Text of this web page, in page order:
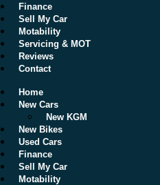
Finance
Sell My Car
Motability
Servicing & MOT
Reviews
Contact
Home
New Cars
New KGM
New Bikes
Used Cars
Finance
Sell My Car
Motability